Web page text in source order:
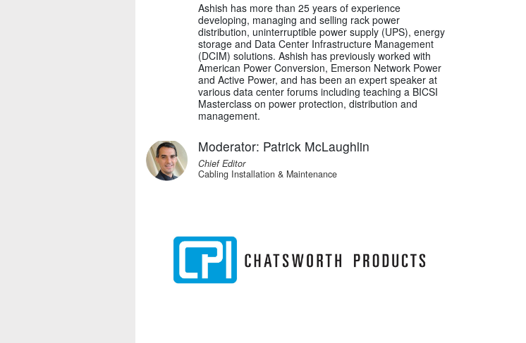
Ashish has more than 25 years of experience
developing, managing and selling rack power
distribution, uninterruptible power supply (UPS), energy
storage and Data Center Infrastructure Management
(DCIM) solutions. Ashish has previously worked with
American Power Conversion, Emerson Network Power
and Active Power, and has been an expert speaker at
various data center forums including teaching a BICSI
Masterclass on power protection, distribution and
management.
Moderator: Patrick McLaughlin
Chief Editor
Cabling Installation & Maintenance